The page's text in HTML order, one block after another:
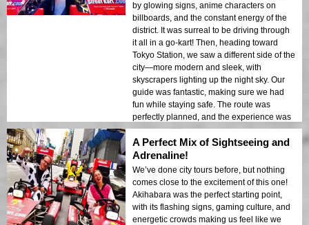
by glowing signs, anime characters on
billboards, and the constant energy of the
district. It was surreal to be driving through
it all in a go-kart! Then, heading toward
Tokyo Station, we saw a different side of the
city—more modern and sleek, with
skyscrapers lighting up the night sky. Our
guide was fantastic, making sure we had
fun while staying safe. The route was
perfectly planned, and the experience was
unforgettable. Highly recommend this for
anyone visiting Tokyo!
A Perfect Mix of Sightseeing and
Adrenaline!
We’ve done city tours before, but nothing
comes close to the excitement of this one!
Akihabara was the perfect starting point,
with its flashing signs, gaming culture, and
energetic crowds making us feel like we